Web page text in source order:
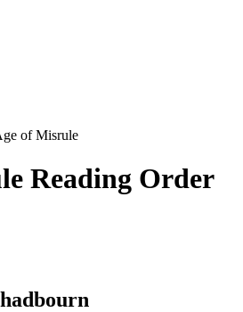
of Misrule
Reading Order